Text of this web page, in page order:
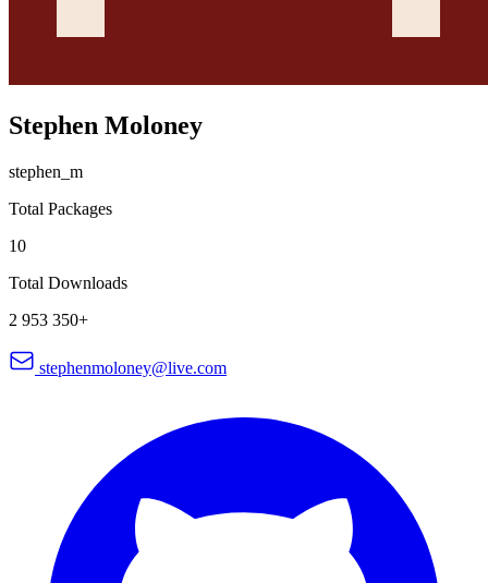
Stephen Moloney
stephen_m
Total Packages
10
Total Downloads
2 953 350+
stephenmoloney@live.com